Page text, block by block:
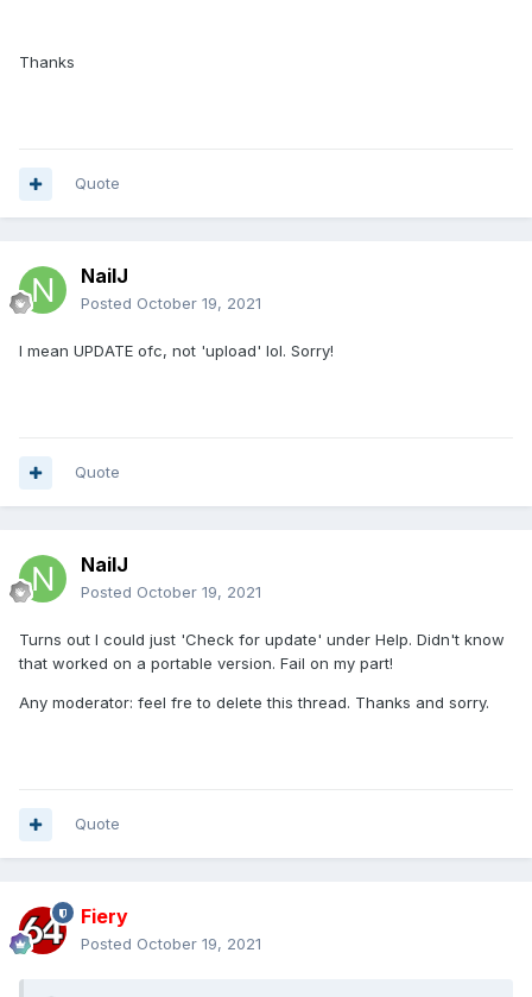
Thanks
Quote
NailJ
Posted October 19, 2021
I mean UPDATE ofc, not 'upload' lol. Sorry!
Quote
NailJ
Posted October 19, 2021
Turns out I could just 'Check for update' under Help. Didn't know
that worked on a portable version. Fail on my part!
Any moderator: feel fre to delete this thread. Thanks and sorry.
Quote
Fiery
Posted October 19, 2021